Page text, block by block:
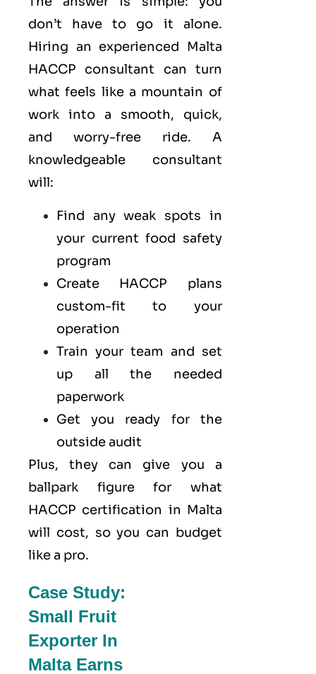
don’t have to go it alone.
Hiring an experienced Malta
HACCP consultant can turn
what feels like a mountain of
work into a smooth, quick,
and worry-free ride. A
knowledgeable consultant
will:
Find any weak spots in
your current food safety
program
Create HACCP plans
custom-fit to your
operation
Train your team and set
up all the needed
paperwork
Get you ready for the
outside audit
Plus, they can give you a
ballpark figure for what
HACCP certification in Malta
will cost, so you can budget
like a pro.
Case Study:
Small Fruit
Exporter In
Malta Earns